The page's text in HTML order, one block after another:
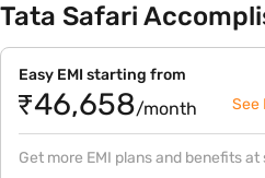
Tata Safari
Easy EMI starting from
₹46,658/month See
Get more EMI plans and benefits at